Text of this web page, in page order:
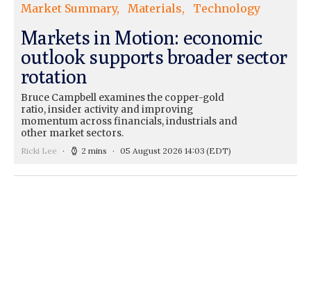
Market Summary
Materials Technology
Markets in Motion: economic
outlook supports broader sector
rotation
Bruce Campbell examines the copper-gold
ratio, insider activity and improving
momentum across financials, industrials and
other market sectors.
Ricki Lee 2 mins 05 August 2026 14:03 (EDT)